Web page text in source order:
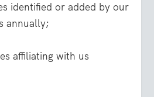
identified or added by our
annually;
affiliating with us